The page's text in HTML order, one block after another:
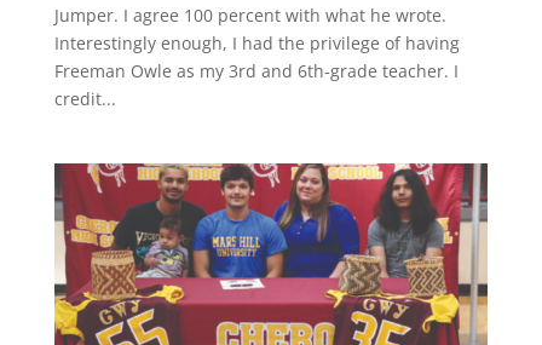
Jumper. I agree 100 percent with what he wrote.
Interestingly enough, I had the privilege of having
Freeman Owle as my 3rd and 6th-grade teacher. I
credit...